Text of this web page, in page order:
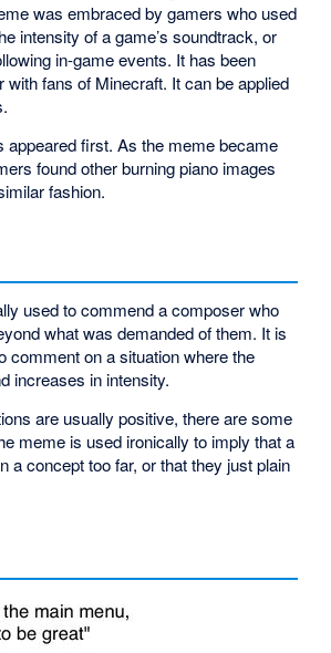
was embraced by gamers who used
intensity of a game’s soundtrack, or
in-game events. It has been
with fans of Minecraft. It can be applied
appeared first. As the meme became
found other burning piano images
fashion.
used to commend a composer who
what was demanded of them. It is
comment on a situation where the
increases in intensity.
are usually positive, there are some
meme is used ironically to imply that a
a concept too far, or that they just plain